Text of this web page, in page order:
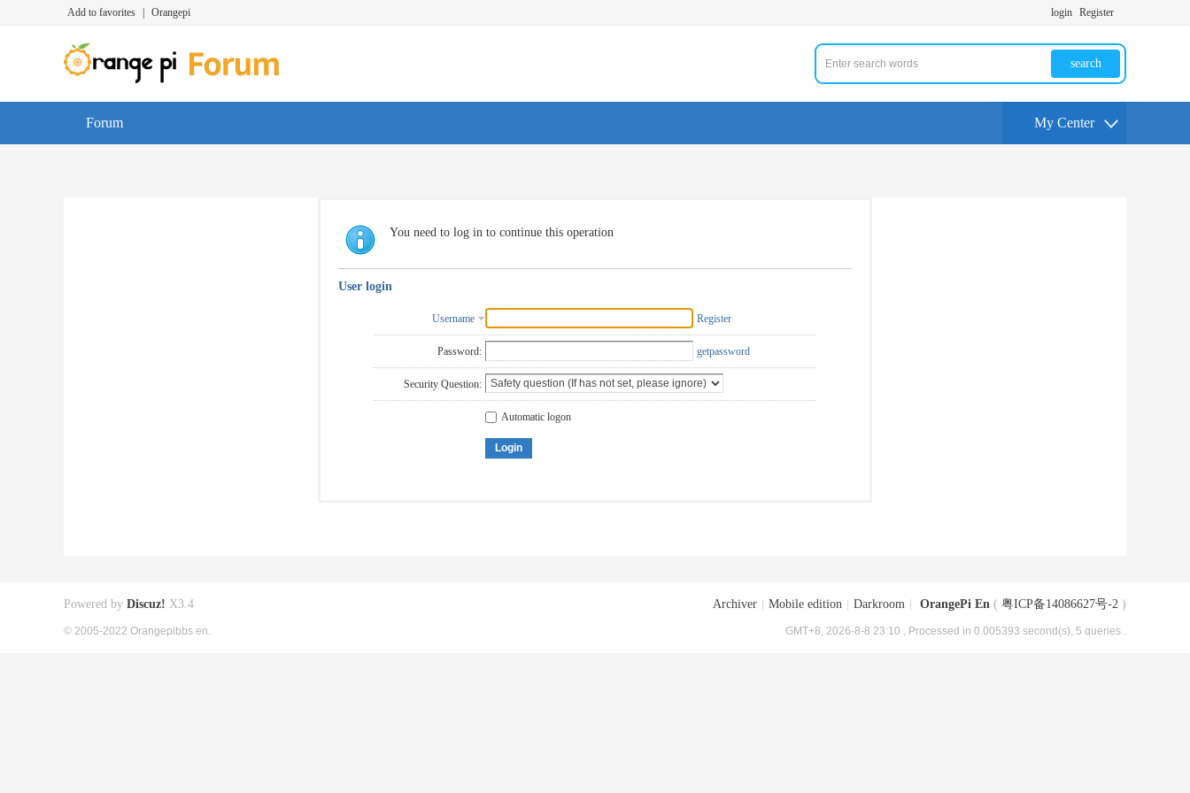
Add to favorites Orangepi login Register
search
Forum My Center
You need to log in to continue this operation
User login
Username Register
Password: getpassword
Security Question:
Automatic logon
Login
Archiver Mobile edition Darkroom OrangePi En ( 粤ICP备14086627号-2 )
GMT+8, 2026-8-8 23:10 , Processed in 0.005393 second(s), 5 queries .
Powered by Discuz! X3.4
© 2005-2022 Orangepibbs en.